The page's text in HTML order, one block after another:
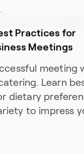
Practices for
Meetings
meeting
Learn
dietary
to impress